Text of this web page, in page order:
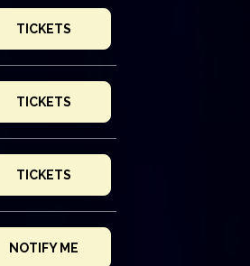
TICKETS
TICKETS
TICKETS
NOTIFY ME